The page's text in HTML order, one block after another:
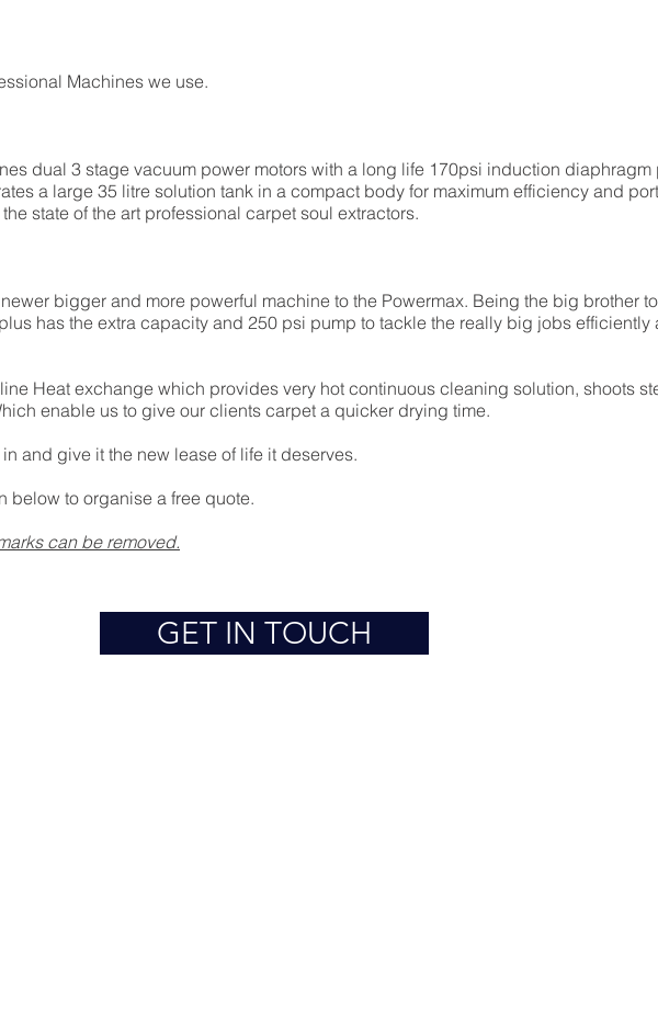
Machines we use.
dual 3 stage vacuum power motors with a long life 170psi induction diaphragm
a large 35 litre solution tank in a compact body for maximum efficiency and
state of the art professional carpet soul extractors.
bigger and more powerful machine to the Powermax. Being the big brother
has the extra capacity and 250 psi pump to tackle the really big jobs efficiently
Heat exchange which provides very hot continuous cleaning solution, shoots
enable us to give our clients carpet a quicker drying time.
and give it the new lease of life it deserves.
below to organise a free quote.
can be removed.
GET IN TOUCH